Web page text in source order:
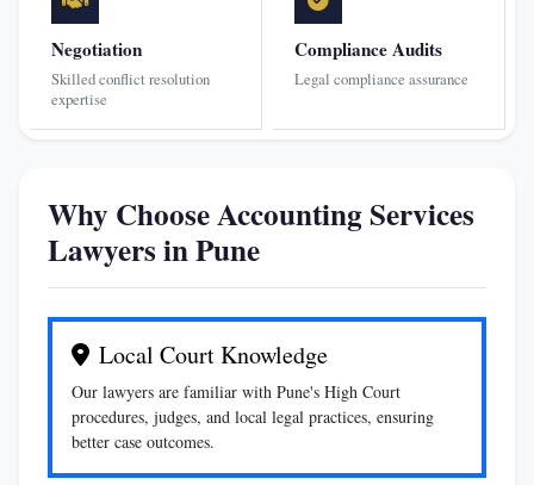
Negotiation
Skilled conflict resolution
expertise
Compliance Audits
Legal compliance assurance
Why Choose Accounting Services
Lawyers in Pune
Local Court Knowledge
Our lawyers are familiar with Pune's High Court
procedures, judges, and local legal practices, ensuring
better case outcomes.